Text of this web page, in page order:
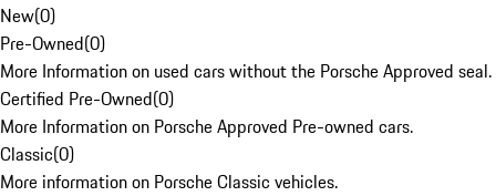
New(0)
Pre-Owned(0)
More Information on used cars without the Porsche Approved seal.
Certified Pre-Owned(0)
More Information on Porsche Approved Pre-owned cars.
Classic(0)
More information on Porsche Classic vehicles.